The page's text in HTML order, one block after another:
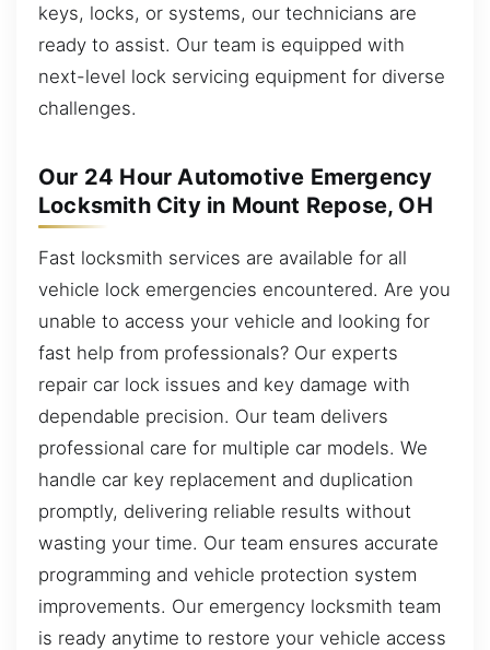
keys, locks, or systems, our technicians are
ready to assist. Our team is equipped with
next-level lock servicing equipment for diverse
challenges.
Our 24 Hour Automotive Emergency
Locksmith City in Mount Repose, OH
Fast locksmith services are available for all
vehicle lock emergencies encountered. Are you
unable to access your vehicle and looking for
fast help from professionals? Our experts
repair car lock issues and key damage with
dependable precision. Our team delivers
professional care for multiple car models. We
handle car key replacement and duplication
promptly, delivering reliable results without
wasting your time. Our team ensures accurate
programming and vehicle protection system
improvements. Our emergency locksmith team
is ready anytime to restore your vehicle access